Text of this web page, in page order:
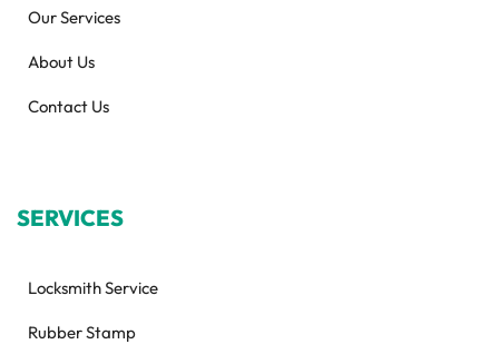
Our Services
About Us
Contact Us
SERVICES
Locksmith Service
Rubber Stamp